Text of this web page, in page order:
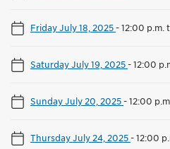
Friday July 18, 2025-12:00 p.m.
Saturday July 19, 2025-12:00
Sunday July 20, 2025-12:00
Thursday July 24, 2025-12:00